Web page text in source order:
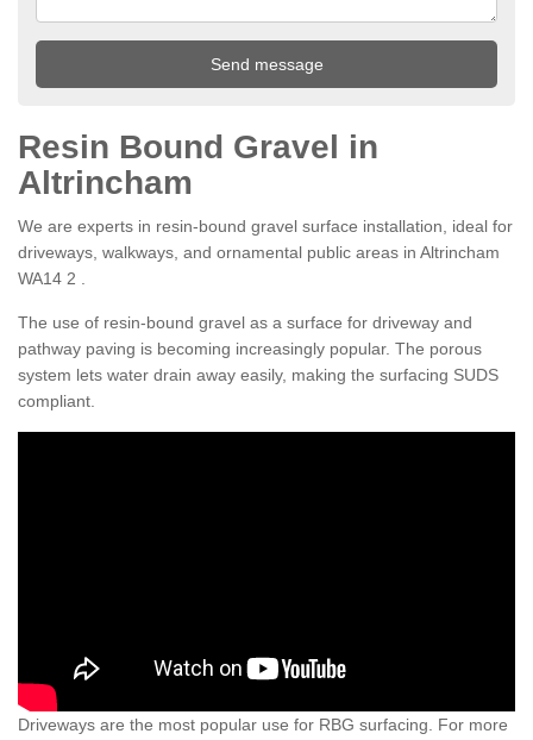
Resin Bound Gravel in
Altrincham
We are experts in resin-bound gravel surface installation, ideal for
driveways, walkways, and ornamental public areas in Altrincham
WA14 2 .
The use of resin-bound gravel as a surface for driveway and
pathway paving is becoming increasingly popular. The porous
system lets water drain away easily, making the surfacing SUDS
compliant.
Driveways are the most popular use for RBG surfacing. For more